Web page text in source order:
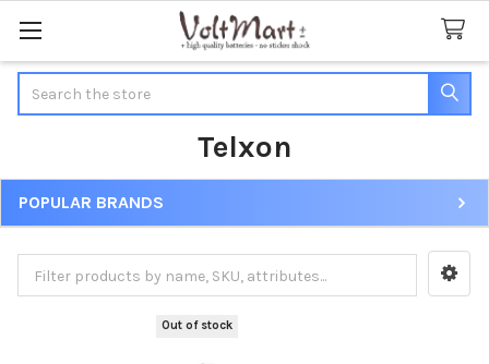
Telxon
Sidebar
POPULAR BRANDS
Out of stock